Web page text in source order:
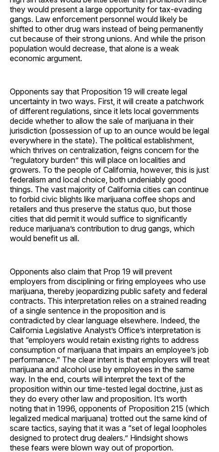
they would present a large opportunity for tax-evading
gangs. Law enforcement personnel would likely be
shifted to other drug wars instead of being permanently
cut because of their strong unions. And while the prison
population would decrease, that alone is a weak
economic argument.
Opponents say that Proposition 19 will create legal
uncertainty in two ways. First, it will create a patchwork
of different regulations, since it lets local governments
decide whether to allow the sale of marijuana in their
jurisdiction (possession of up to an ounce would be legal
everywhere in the state). The political establishment,
which thrives on centralization, feigns concern for the
“regulatory burden” this will place on localities and
growers. To the people of California, however, this is just
federalism and local choice, both undeniably good
things. The vast majority of California cities can continue
to forbid civic blights like marijuana coffee shops and
retailers and thus preserve the status quo, but those
cities that did permit it would suffice to significantly
reduce marijuana’s contribution to drug gangs, which
would benefit us all.
Opponents also claim that Prop 19 will prevent
employers from disciplining or firing employees who use
marijuana, thereby jeopardizing public safety and federal
contracts. This interpretation relies on a strained reading
of a single sentence in the proposition and is
contradicted by clear language elsewhere. Indeed, the
California Legislative Analyst’s Office’s interpretation is
that “employers would retain existing rights to address
consumption of marijuana that impairs an employee’s job
performance.” The clear intent is that employers will treat
marijuana and alcohol use by employees in the same
way. In the end, courts will interpret the text of the
proposition within our time-tested legal doctrine, just as
they do every other law and proposition. It’s worth
noting that in 1996, opponents of Proposition 215 (which
legalized medical marijuana) trotted out the same kind of
scare tactics, saying that it was a “set of legal loopholes
designed to protect drug dealers.” Hindsight shows
these fears were blown way out of proportion.